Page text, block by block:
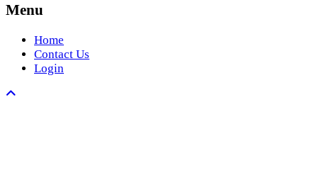
Menu
Home
Contact Us
Login